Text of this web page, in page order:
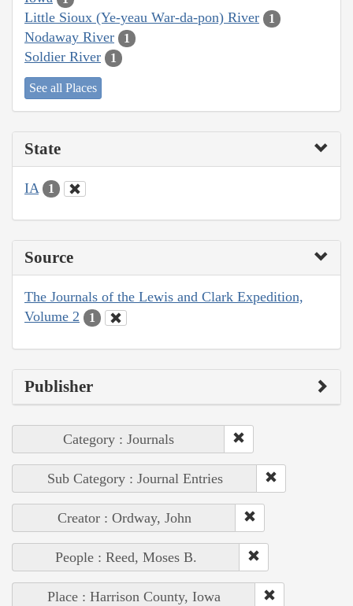
Little Sioux (Ye-yeau War-da-pon) River 1
Nodaway River 1
Soldier River 1
See all Places
State
IA 1
Source
The Journals of the Lewis and Clark Expedition,
Volume 2
1
Publisher
Category : Journals
Sub Category : Journal Entries
Creator : Ordway, John
People : Reed, Moses B.
Place : Harrison County, Iowa